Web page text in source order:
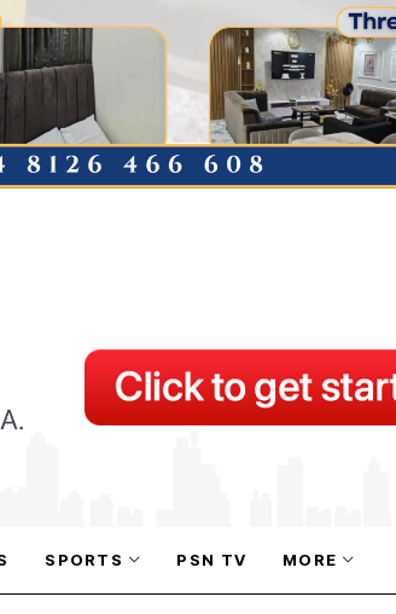
SPORTS PSN TV MORE